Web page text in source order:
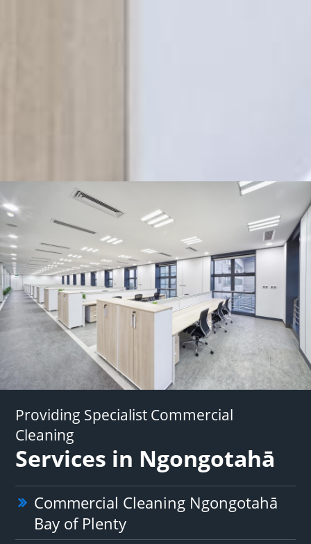
Providing Specialist Commercial
Cleaning
Services in Ngongotahā
Commercial Cleaning Ngongotahā
Bay of Plenty